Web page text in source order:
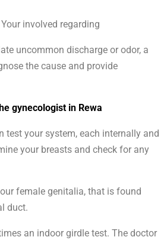
involved regarding
uncommon discharge or odor, a
the cause and provide
gynecologist in Rewa
test your system, each internally and
your breasts and check for any
female genitalia, that is found
duct.
an indoor girdle test. The doctor